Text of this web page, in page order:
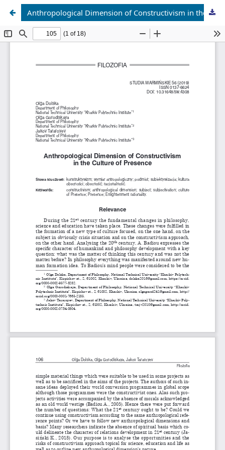
Anthropological Dimension of Constructivism in the Culture of Presence